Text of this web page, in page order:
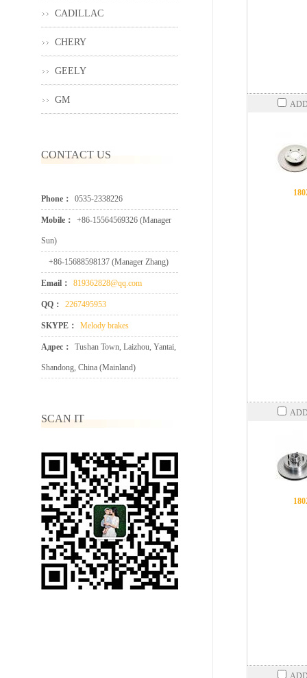
CADILLAC
CHERY
GEELY
GM
CONTACT US
Phone： 0535-2338226
Mobile： +86-15564569326 (Manager
Sun)
+86-15688598137 (Manager Zhang)
Email： 819362828@qq.com
QQ： 2267495953
SKYPE： Melody brakes
Адрес： Tushan Town, Laizhou, Yantai,
Shandong, China (Mainland)
SCAN IT